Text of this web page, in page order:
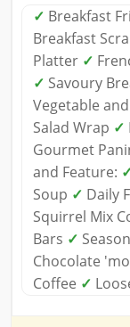
✓ Breakfast
Breakfast
Platter ✓
✓ Savoury
Vegetable
Salad Wrap ✓
Gourmet
and Feature:
Soup ✓ Daily
Squirrel Mix
Bars ✓
Chocolate
Coffee ✓